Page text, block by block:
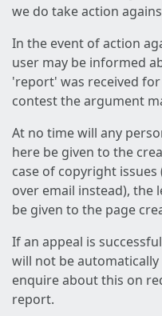
we do take action
In the event of action
user may be informed
'report' was received
contest the argument
At no time will any
here be given to the
case of copyright
over email instead), the
be given to the page
If an appeal is
will not be
enquire about this on
report.